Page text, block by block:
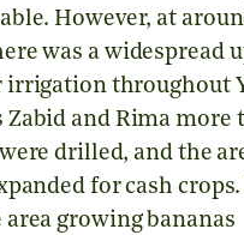
However, at
was a widespread
irrigation throughout
Zabid and Rima more
drilled, and the
for cash
growing bananas